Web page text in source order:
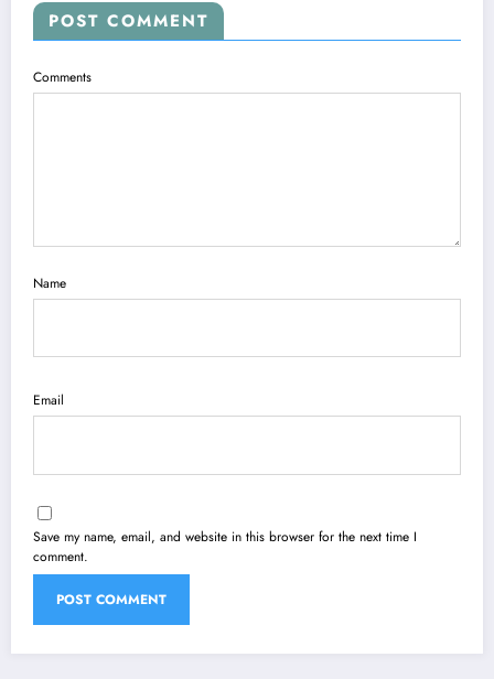
POST COMMENT
Comments
Name
Email
Save my name, email, and website in this browser for the next time I
comment.